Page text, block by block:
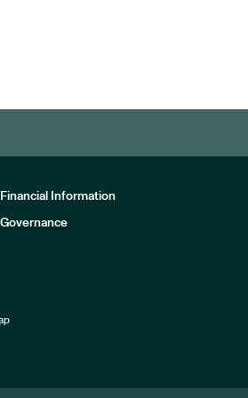
Financial Information
Governance